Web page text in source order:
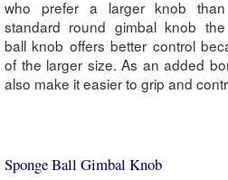
who prefer a larger knob
standard round gimbal knob
ball knob offers better control
of the larger size. As an added
also make it easier to grip and
Sponge Ball Gimbal Knob